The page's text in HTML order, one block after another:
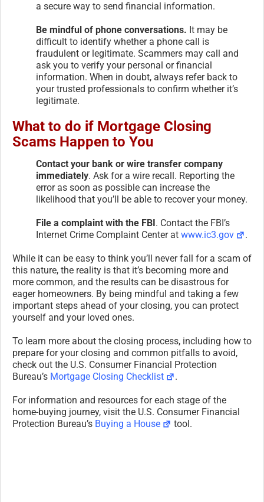
a secure way to send financial information.
Be mindful of phone conversations. It may be
difficult to identify whether a phone call is
fraudulent or legitimate. Scammers may call and
ask you to verify your personal or financial
information. When in doubt, always refer back to
your trusted professionals to confirm whether it’s
legitimate.
What to do if Mortgage Closing
Scams Happen to You
Contact your bank or wire transfer company
immediately. Ask for a wire recall. Reporting the
error as soon as possible can increase the
likelihood that you’ll be able to recover your money.
File a complaint with the FBI . Contact the FBI’s
Internet Crime Complaint Center at www.ic3.gov .
While it can be easy to think you’ll never fall for a scam of
this nature, the reality is that it’s becoming more and
more common, and the results can be disastrous for
eager homeowners. By being mindful and taking a few
important steps ahead of your closing, you can protect
yourself and your loved ones.
To learn more about the closing process, including how to
prepare for your closing and common pitfalls to avoid,
check out the U.S. Consumer Financial Protection
Bureau’s Mortgage Closing Checklist .
For information and resources for each stage of the
home-buying journey, visit the U.S. Consumer Financial
Protection Bureau’s Buying a House tool.